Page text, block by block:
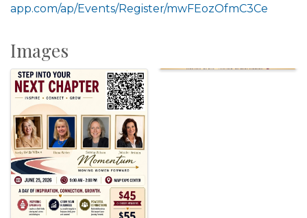
app.com/ap/Events/Register/mwFEozOfmC3Ce
Images